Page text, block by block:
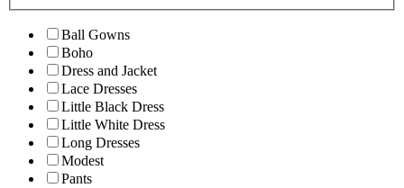
Ball Gowns
Boho
Dress and Jacket
Lace Dresses
Little Black Dress
Little White Dress
Long Dresses
Modest
Pants